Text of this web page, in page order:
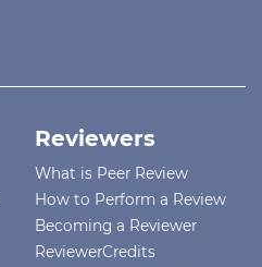
Reviewers
What is Peer Review
How to Perform a Review
Becoming a Reviewer
ReviewerCredits